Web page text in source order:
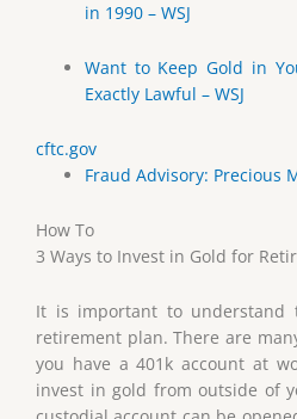
in 1990 – WSJ
Want to Keep Gold in
Exactly Lawful – WSJ
cftc.gov
Fraud Advisory: Precious
How To
3 Ways to Invest in Gold for
It is important to
retirement plan. There are
you have a 401k account at
invest in gold from outside of